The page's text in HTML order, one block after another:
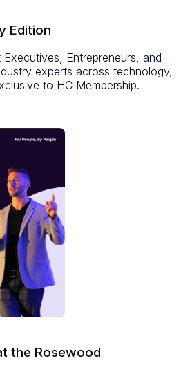
Edition
Entrepreneurs, and
experts across technology,
to HC Membership.
the Rosewood